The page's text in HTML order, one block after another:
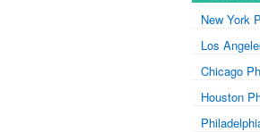
New York
Los
Chicago
Houston